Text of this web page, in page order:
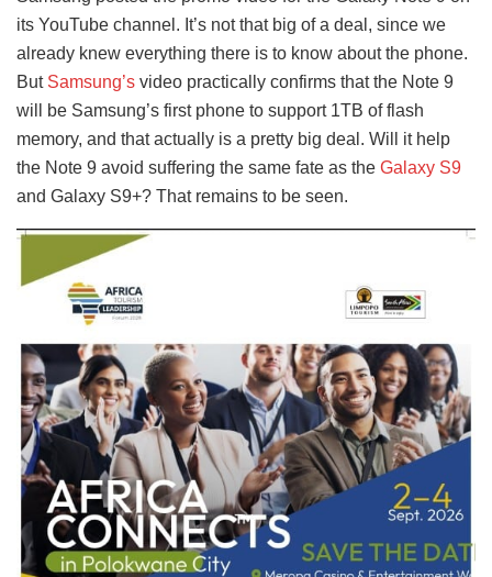
its YouTube channel. It’s not that big of a deal, since we
already knew everything there is to know about the phone.
But Samsung’s video practically confirms that the Note 9
will be Samsung’s first phone to support 1TB of flash
memory, and that actually is a pretty big deal. Will it help
the Note 9 avoid suffering the same fate as the Galaxy S9
and Galaxy S9+? That remains to be seen.